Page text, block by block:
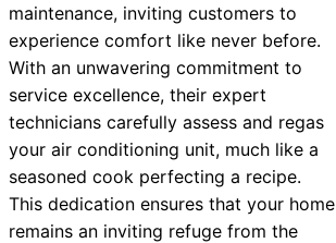
maintenance, inviting customers to
experience comfort like never before.
With an unwavering commitment to
service excellence, their expert
technicians carefully assess and regas
your air conditioning unit, much like a
seasoned cook perfecting a recipe.
This dedication ensures that your home
remains an inviting refuge from the